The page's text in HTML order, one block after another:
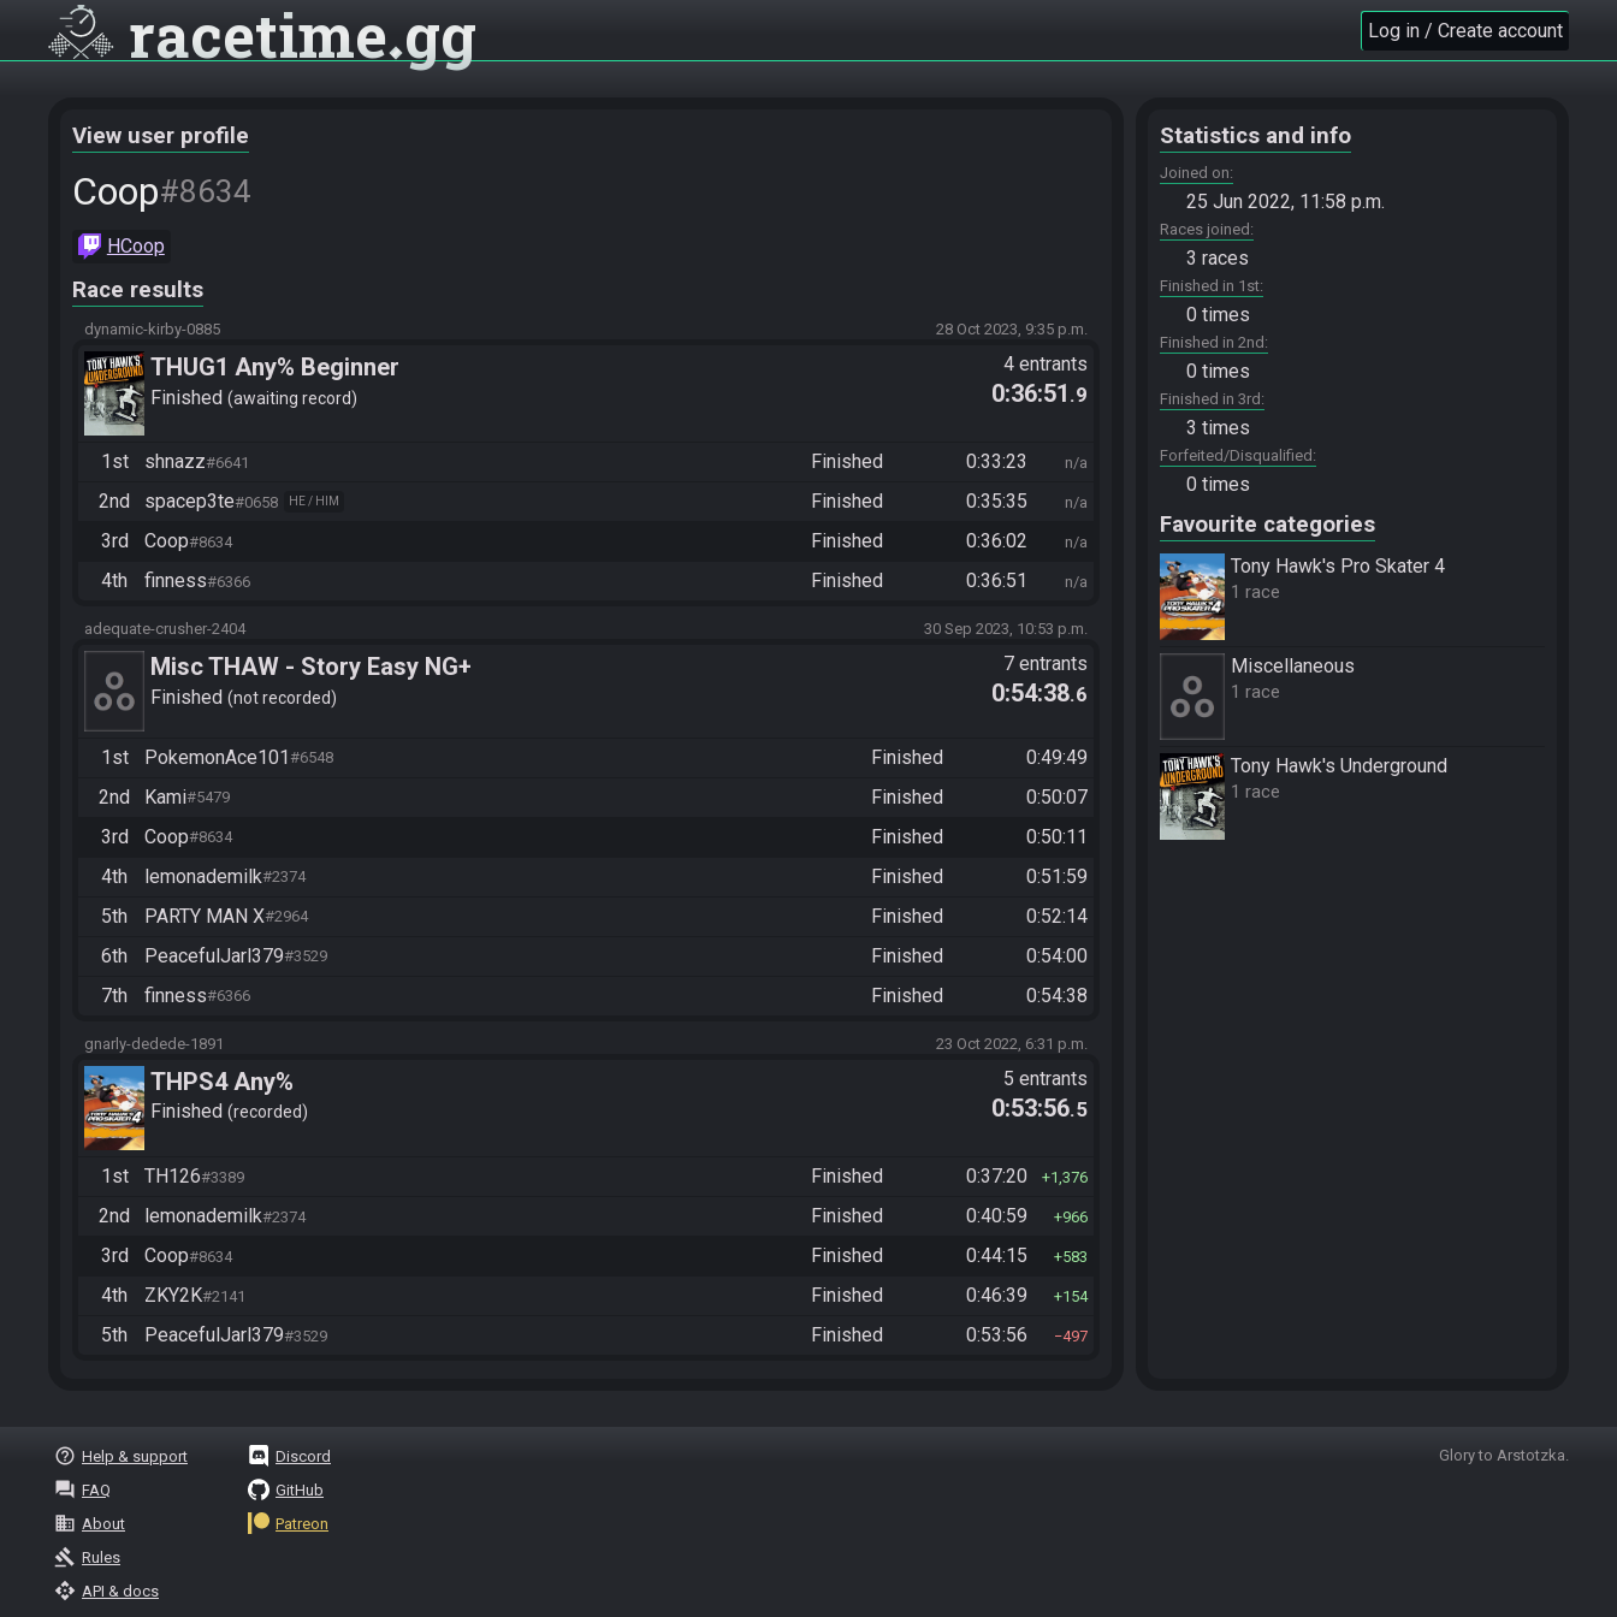
racetime gg Log in / Create account
View user profile
Coop#8634
HCoop
Race results
dynamic-kirby-0885 28 Oct 2023, 9:35 p.m.
THUG1 Any% Beginner
Finished awaiting record
4 entrants
0:36:51 .9
1st shnazz#6641 Finished 0:33:23 n/a
2nd spacep3te#0658 HE / HIM Finished 0:35:35 n/a
3rd Coop#8634 Finished 0:36:02 n/a
4th finness#6366 Finished 0:36:51 n/a
adequate-crusher-2404 30 Sep 2023, 10:53 p.m.
Misc THAW - Story Easy NG+
Finished not recorded
7 entrants
0:54:38.6
1st PokemonAce101#6548 Finished
0:49:49
2nd
Kami#5479 Finished
0:50:07
3rd
Coop#8634 Finished
0:50:11
4th
lemonademilk#2374 Finished
0:51:59
5th
PARTY MAN X#2964 Finished
0:52:14
6th
PeacefulJarl379#3529 Finished
0:54:00
7th
finness#6366 Finished 0:54:38
gnarly-dedede-1891 23 Oct 2022, 6:31 p.m.
THPS4 Any%
Finished recorded
5 entrants
0:53:56.5
1st TH126#3389 Finished 0:37:20 1,376
2nd lemonademilk#2374 Finished 0:40:59 966
3rd Coop#8634 Finished 0:44:15 583
4th ZKY2K#2141 Finished 0:46:39 154
5th PeacefulJarl379#3529 Finished 0:53:56 497
Statistics and info
Joined on
25 Jun 2022, 11:58 p.m.
Races joined
3 races
Finished in 1st
0 times
Finished in 2nd
0 times
Finished in 3rd
3 times
Forfeited/Disqualified
0 times
Favourite categories
Tony Hawk's Pro Skater 4
1 race
Miscellane­ous
1 race
Tony Hawk's Underground
1 race
help_outline Help & support
question_answer FAQ
business About
gavel Rules
api API & docs
Discord
GitHub
Patreon
Glory to Arstotzka.